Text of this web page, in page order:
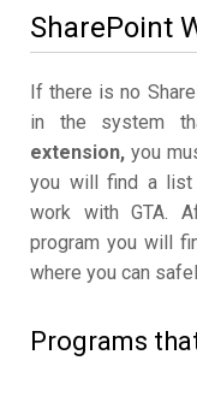
SharePoint
If there is no
in the system
extension, you
you will find a list
work with GTA.
program you will
where you can
Programs